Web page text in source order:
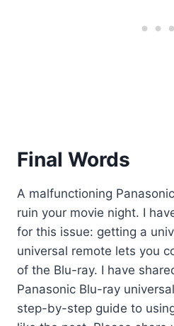
Final Words
A malfunctioning
ruin your movie night. I
for this issue: getting a
universal remote lets you
of the Blu-ray. I have
Panasonic Blu-ray
step-by-step guide to